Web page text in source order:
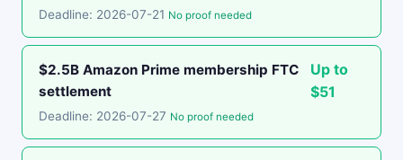
Deadline: 2026-07-21 No proof needed
$2.5B Amazon Prime membership FTC
settlement
Up to
$51
Deadline: 2026-07-27 No proof needed